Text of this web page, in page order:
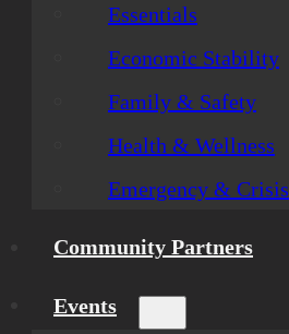
Essentials
Economic Stability
Family & Safety
Health & Wellness
Emergency & Crisis
Community Partners
Events